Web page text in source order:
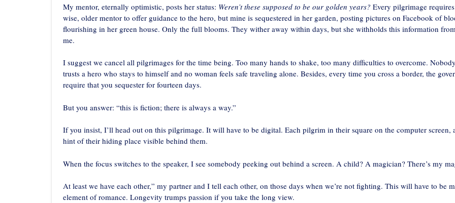
My mentor, eternally optimistic, posts her status: Weren’t these supposed to be our golden years? Every pilgrimage
wise, older mentor to offer guidance to the hero, but mine is sequestered in her garden, posting pictures on Facebook of
flourishing in her green house. Only the full blooms. They wither away within days, but she withholds this information from
me.
I suggest we cancel all pilgrimages for the time being. Too many hands to shake, too many difficulties to overcome. Nobody
trusts a hero who stays to himself and no woman feels safe traveling alone. Besides, every time you cross a border, the
require that you sequester for fourteen days.
But you answer: “this is fiction; there is always a way.”
If you insist, I’ll head out on this pilgrimage. It will have to be digital. Each pilgrim in their square on the computer screen,
hint of their hiding place visible behind them.
When the focus switches to the speaker, I see somebody peeking out behind a screen. A child? A magician? There’s my
At least we have each other,” my partner and I tell each other, on those days when we’re not fighting. This will have to be
element of romance. Longevity trumps passion if you take the long view.